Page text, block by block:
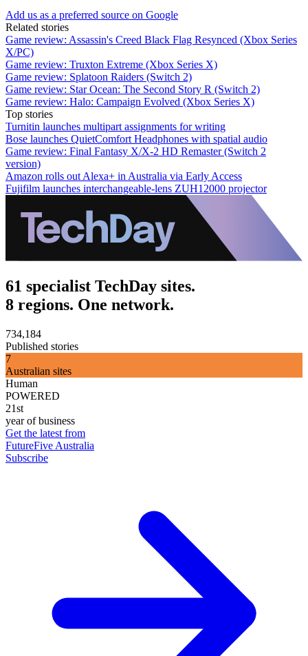
Add us as a preferred source on Google
Related stories
Game review: Assassin's Creed Black Flag Resynced (Xbox Series
X/PC)
Game review: Truxton Extreme (Xbox Series X)
Game review: Splatoon Raiders (Switch 2)
Game review: Star Ocean: The Second Story R (Switch 2)
Game review: Halo: Campaign Evolved (Xbox Series X)
Top stories
Turnitin launches multipart assignments for writing
Bose launches QuietComfort Headphones with spatial audio
Game review: Final Fantasy X/X-2 HD Remaster (Switch 2
version)
Amazon rolls out Alexa+ in Australia via Early Access
Fujifilm launches interchangeable-lens ZUH12000 projector
61 specialist TechDay sites.
8 regions. One network.
734,184
Published stories
7
Australian sites
Human
POWERED
21st
year of business
Get the latest from
FutureFive Australia
Subscribe